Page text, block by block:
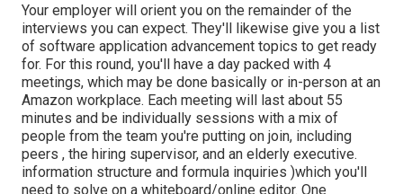
Your employer will orient you on the remainder of the
interviews you can expect. They'll likewise give you a list
of software application advancement topics to get ready
for. For this round, you'll have a day packed with 4
meetings, which may be done basically or in-person at an
Amazon workplace. Each meeting will last about 55
minutes and be individually sessions with a mix of
people from the team you're putting on join, including
peers , the hiring supervisor, and an elderly executive.
information structure and formula inquiries )which you'll
need to solve on a whiteboard/online editor. One